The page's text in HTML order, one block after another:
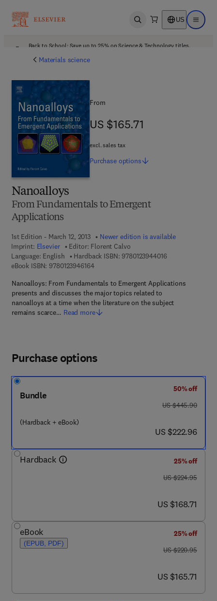
Open search US Open
Back to School: Save up to 25% on Science & Technology titles.
Materials science
Nanoalloys
From Fundamentals to Emergent
Applications
1st Edition - March 12, 2013
Newer edition is available
Imprint: Elsevier Editor: Florent Calvo
Language: English
Hardback ISBN: 97801239440169 7 8 - 0 - 1 2 - 3
eBook ISBN: 97801239461649 7 8 - 0 - 1 2 - 3 9 4 6 1 6 - 4
Nanoalloys: From Fundamentals to Emergent Applications
presents and discusses the major topics related to
nanoalloys at a time when the literature on the subject
remains scarce… Read more
From
US $165.71
US $165.71
excl. sales tax
Purchase options
Purchase options
Bundle
(Hardback + eBook)
50% off
was US $445.90
US $445.90
now US $222.96
US $222.96
Hardback
25% off
was US $224.95
US $224.95
now US $168.71
US $168.71
eBook
(EPUB, PDF)
25% off
was US $220.95
US $220.95
now US $165.71
US $165.71